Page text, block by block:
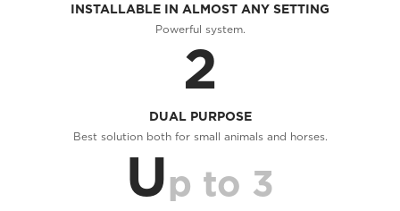
INSTALLABLE IN ALMOST ANY SETTING
Powerful system.
2
DUAL PURPOSE
Best solution both for small animals and horses.
Up to 3